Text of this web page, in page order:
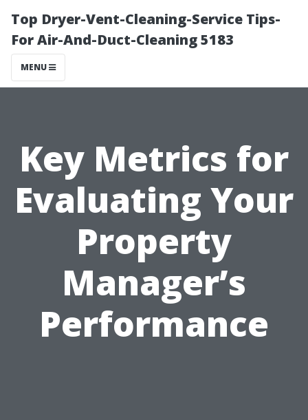
Top Dryer-Vent-Cleaning-Service Tips-
For Air-And-Duct-Cleaning 5183
MENU
Key Metrics for
Evaluating Your
Property
Manager’s
Performance